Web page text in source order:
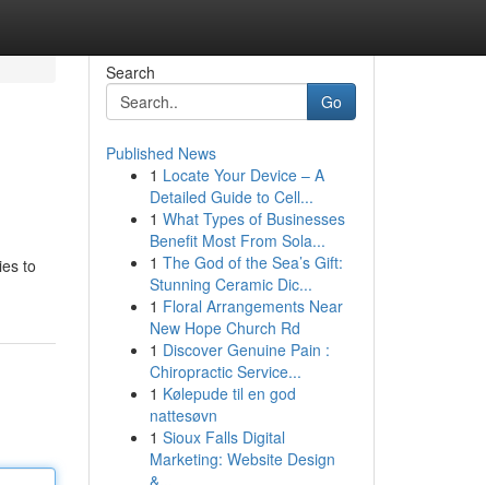
to
Search
Go
Published News
1 Locate Your Device – A
Detailed Guide to Cell...
1 What Types of Businesses
Benefit Most From Sola...
1 The God of the Sea’s Gift:
Stunning Ceramic Dic...
1 Floral Arrangements Near
New Hope Church Rd
1 Discover Genuine Pain :
Chiropractic Service...
1 Kølepude til en god
nattesøvn
1 Sioux Falls Digital
Marketing: Website Design
&...